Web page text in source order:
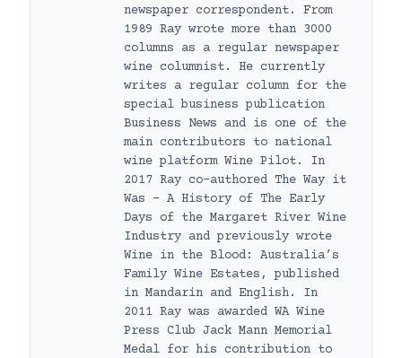
newspaper correspondent. From
1989 Ray wrote more than 3000
columns as a regular newspaper
wine columnist. He currently
writes a regular column for the
special business publication
Business News and is one of the
main contributors to national
wine platform Wine Pilot. In
2017 Ray co-authored The Way it
Was – A History of The Early
Days of the Margaret River Wine
Industry and previously wrote
Wine in the Blood: Australia’s
Family Wine Estates, published
in Mandarin and English. In
2011 Ray was awarded WA Wine
Press Club Jack Mann Memorial
Medal for his contribution to